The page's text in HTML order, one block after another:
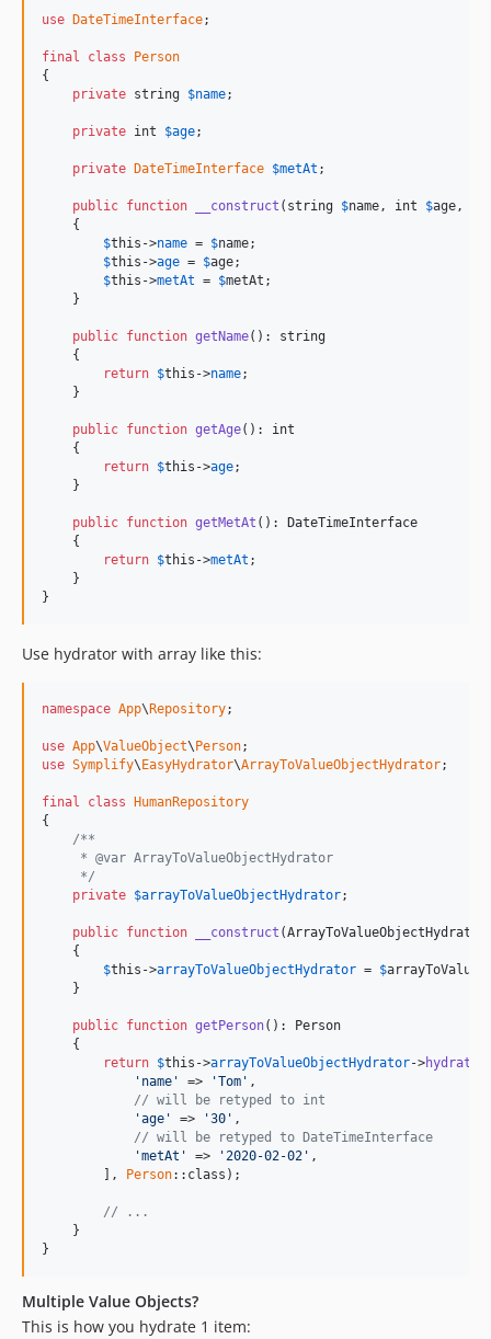
9.4.26
9.4.24
9.4.6
9.4.4
v9.4.0
v9.3.26
v9.3.25
v9.3.23
v9.3.22
v9.3.21
v9.3.20
v9.3.18
v9.3.11
v9.3.8
v9.3.6
use DateTimeInterface;
final class
Person
{
private string $name;
private int $age;
private DateTimeInterface $metAt ;
public function __construct ( string $name, int $age,
    {
$this ->name = $name;
$this ->age = $age;
$this ->metAt = $metAt ;
    }
public function getName(): string
    {
return $this ->name;
    }
public function getAge(): int
    {
return $this ->age;
    }
public function getMetAt ():
DateTimeInterface
    {
return $this ->metAt ;
    }
}
Use hydrator with array like this:
namespace App\ Repository;
use App\ValueObject\ Person
use Symplify\ EasyHydrator\ArrayToValueObjectHydrator;
final class
HumanRepository
{
/**
     * @var ArrayToValueObjectHydrator
     */
private $arrayToValueObjectHydrator;
public function __construct (ArrayToValueObjectHydrator
    {
$this ->arrayToValueObjectHydrator = $
    }
public function getPerson():
Person
    {
return $this ->arrayToValueObjectHydrator->
'name'
=> 'Tom' ,
// will be retyped to int
'age'
=> '30' ,
// will be retyped to DateTimeInterface
'metAt'
=> '2020-02-02' ,
        ],
Person::class);
// ...
    }
}
Multiple Value Objects?
This is how you hydrate 1 item: